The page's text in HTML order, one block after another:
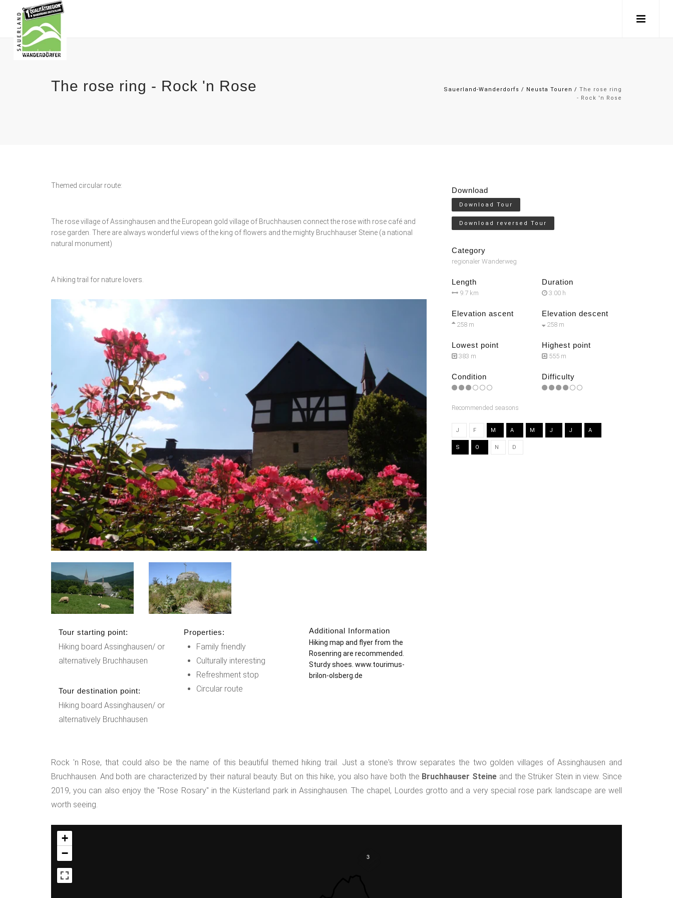
The rose ring - Rock 'n Rose Sauerland-Wanderdorfs / Neusta Touren / The rose ring
- Rock 'n Rose
Themed circular route:
The rose village of Assinghausen and the European gold village of Bruchhausen connect the rose with rose café and
rose garden. There are always wonderful views of the king of flowers and the mighty Bruchhauser Steine (a national
natural monument)
A hiking trail for nature lovers.
Tour starting point:
Hiking board Assinghausen/ or
alternatively Bruchhausen
Tour destination point:
Hiking board Assinghausen/ or
alternatively Bruchhausen
Properties:
Family friendly
Culturally interesting
Refreshment stop
Circular route
Additional Information
Hiking map and flyer from the
Rosenring are recommended.
Sturdy shoes. www.tourimus-
brilon-olsberg.de
Download
Download Tour
Download reversed Tour
Category
regionaler Wanderweg
Length
9.7 km
Duration
3:00 h
Elevation ascent
258 m
Elevation descent
258 m
Lowest point
383 m
Highest point
555 m
Condition Difficulty
Recommended seasons
J F M A M J J A
S O N D
Rock 'n Rose, that could also be the name of this beautiful themed hiking trail. Just a stone's throw separates the two golden villages of Assinghausen and
Bruchhausen. And both are characterized by their natural beauty. But on this hike, you also have both the Bruchhauser Steine and the Strüker Stein in view. Since
2019, you can also enjoy the "Rose Rosary" in the Küsterland park in Assinghausen. The chapel, Lourdes grotto and a very special rose park landscape are well
worth seeing.
3
+
−